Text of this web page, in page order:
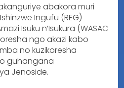
abakora muri
Ingufu (REG)
Isuku n’Isukura (WASAC
ngo akazi kabo
no kuzikoresha
guhangana
Jenoside.